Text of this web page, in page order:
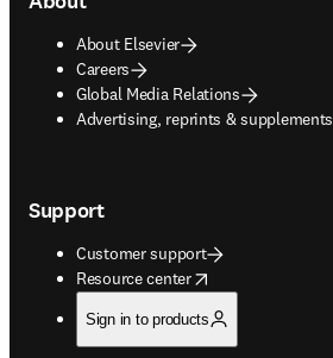
About Elsevier
Careers
Global Media Relations
Advertising, reprints & supplements
opens in new tab/window
Support
Customer support
Resource center
opens in new tab/window
Sign in to products